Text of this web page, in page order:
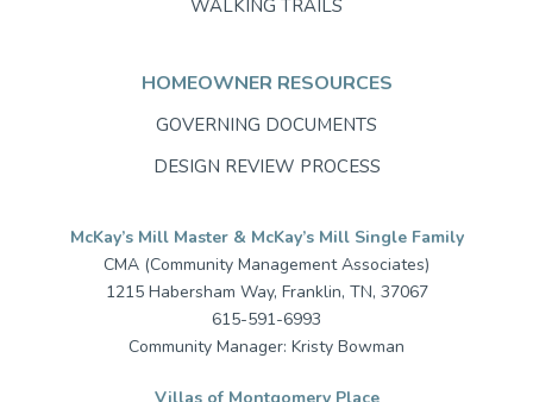
WALKING TRAILS
HOMEOWNER RESOURCES
GOVERNING DOCUMENTS
DESIGN REVIEW PROCESS
McKay’s Mill Master & McKay’s Mill Single Family
CMA (Community Management Associates)
1215 Habersham Way, Franklin, TN, 37067
615-591-6993
Community Manager: Kristy Bowman
Villas of Montgomery Place